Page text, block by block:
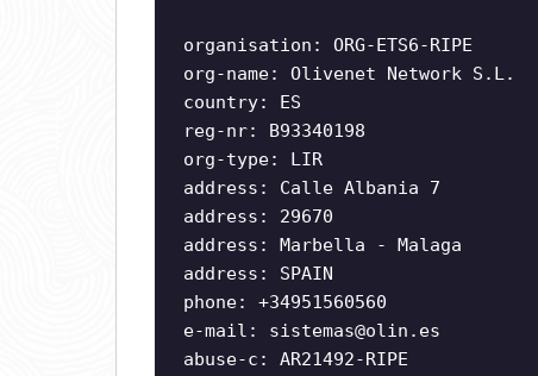
organisation: ORG-ETS6-RIPE
org-name: Olivenet Network S.L.
country: ES
reg-nr: B93340198
org-type: LIR
address: Calle Albania 7
address: 29670
address: Marbella - Malaga
address: SPAIN
phone: +34951560560
e-mail: sistemas@olin.es
abuse-c: AR21492-RIPE